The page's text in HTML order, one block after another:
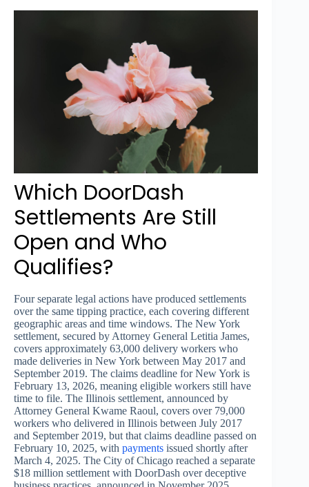
Which DoorDash
Settlements Are Still
Open and Who
Qualifies?
Four separate legal actions have produced settlements
over the same tipping practice, each covering different
geographic areas and time windows. The New York
settlement, secured by Attorney General Letitia James,
covers approximately 63,000 delivery workers who
made deliveries in New York between May 2017 and
September 2019. The claims deadline for New York is
February 13, 2026, meaning eligible workers still have
time to file. The Illinois settlement, announced by
Attorney General Kwame Raoul, covers over 79,000
workers who delivered in Illinois between July 2017
and September 2019, but that claims deadline passed on
February 10, 2025, with payments issued shortly after
March 4, 2025. The City of Chicago reached a separate
$18 million settlement with DoorDash over deceptive